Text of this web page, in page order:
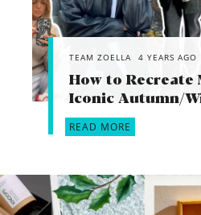
TEAM ZOELLA 4 YEARS AGO
How to Recreate
Iconic Autumn/
READ MORE